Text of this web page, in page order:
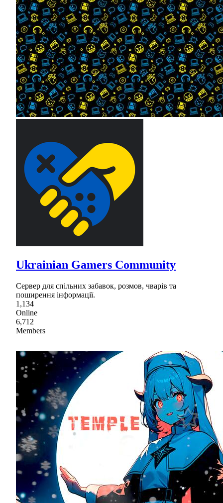
Ukrainian Gamers Community
Сервер для спільних забавок, розмов, чварів та
поширення інформації.
1,134
Online
6,712
Members